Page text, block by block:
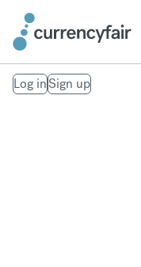
Log inSign up